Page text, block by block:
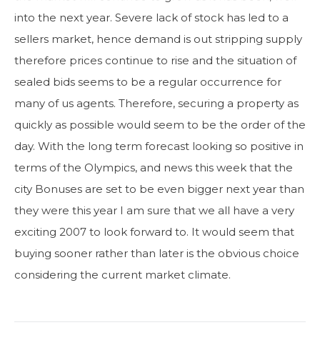
into the next year. Severe lack of stock has led to a
sellers market, hence demand is out stripping supply
therefore prices continue to rise and the situation of
sealed bids seems to be a regular occurrence for
many of us agents. Therefore, securing a property as
quickly as possible would seem to be the order of the
day. With the long term forecast looking so positive in
terms of the Olympics, and news this week that the
city Bonuses are set to be even bigger next year than
they were this year I am sure that we all have a very
exciting 2007 to look forward to. It would seem that
buying sooner rather than later is the obvious choice
considering the current market climate.